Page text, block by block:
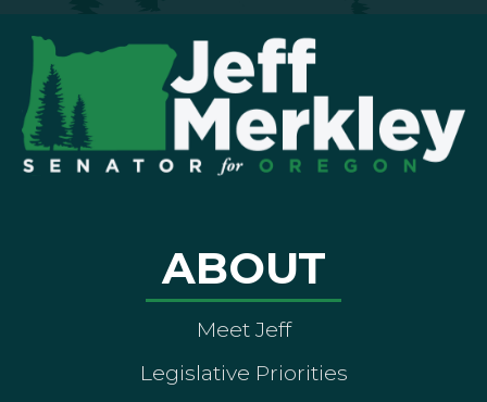
ABOUT
Meet Jeff
Legislative Priorities